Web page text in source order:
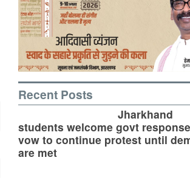
Recent Posts
Jharkhand
students welcome govt
vow to continue protest until
are met